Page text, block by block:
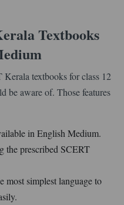
Textbooks
Kerala textbooks for class 12
be aware of. Those features
in English Medium.
the prescribed SCERT
most simplest language to